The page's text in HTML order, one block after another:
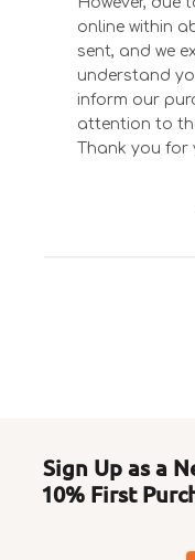
online within
sent, and we
understand
inform our
attention to
Thank you
Sign Up as a
10% First